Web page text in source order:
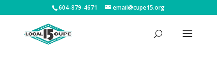
604-879-4671 email@cupe15.org